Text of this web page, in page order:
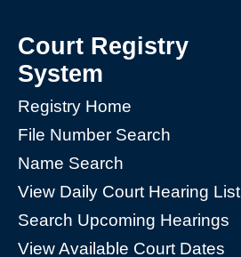
Court Registry
System
Registry Home
File Number Search
Name Search
View Daily Court Hearing List
Search Upcoming Hearings
View Available Court Dates